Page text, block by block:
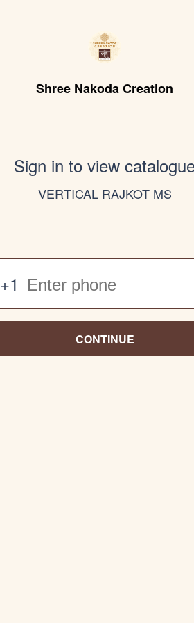
Shree Nakoda Creation
Sign in to view
VERTICAL RAJKOT MS
+1
CONTINUE